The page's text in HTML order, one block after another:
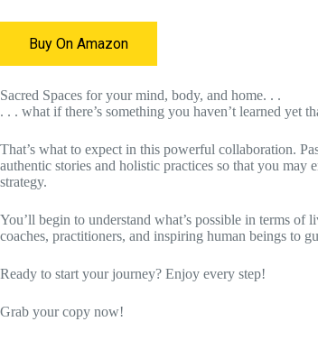
Buy On Amazon
Sacred Spaces for your mind, body, and home. . .
. . . what if there’s something you haven’t learned yet
That’s what to expect in this powerful collaboration.
authentic stories and holistic practices so that you
strategy.
You’ll begin to understand what’s possible in terms
coaches, practitioners, and inspiring human beings to
Ready to start your journey? Enjoy every step!
Grab your copy now!